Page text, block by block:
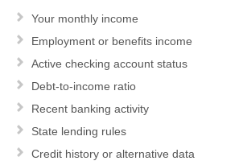
Your monthly income
Employment or benefits income
Active checking account status
Debt-to-income ratio
Recent banking activity
State lending rules
Credit history or alternative data